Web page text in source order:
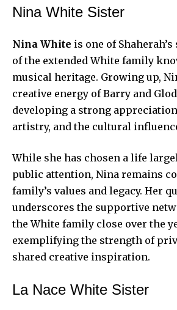
Nina White Sister
Nina White is one of
of the extended White family
musical heritage. Growing up,
creative energy of Barry and
developing a strong
artistry, and the cultural
While she has chosen a life
public attention, Nina remains
family’s values and legacy. Her
underscores the supportive
the White family close over the
exemplifying the strength of
shared creative inspiration.
La Nace White Sister